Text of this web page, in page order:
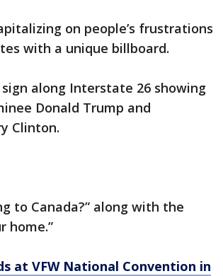
on people’s frustrations
with a unique billboard.
along Interstate 26 showing
Donald Trump and
Clinton.
to Canada?” along with the
home.”
at VFW National Convention in